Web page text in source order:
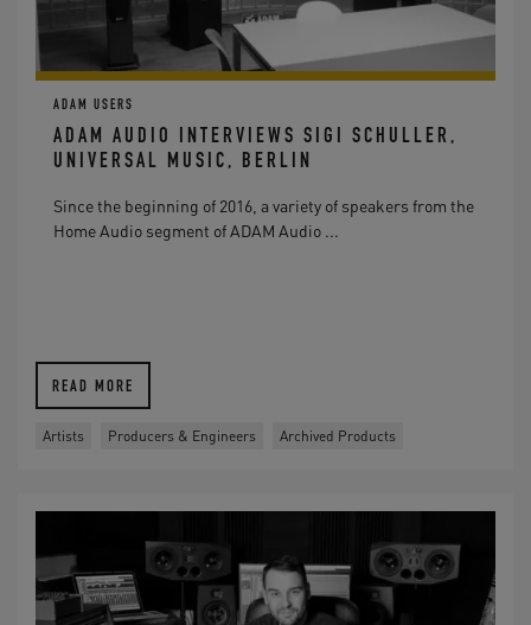
ADAM USERS
ADAM AUDIO INTERVIEWS SIGI SCHULLER,
UNIVERSAL MUSIC, BERLIN
Since the beginning of 2016, a variety of speakers from the
Home Audio segment of ADAM Audio ...
READ MORE
Artists Producers & Engineers Archived Products